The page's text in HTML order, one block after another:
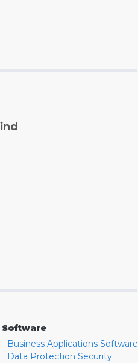
Software
Business Applications Software
Data Protection Security